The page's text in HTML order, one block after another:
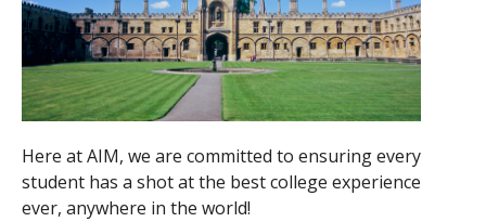
Here at AIM, we are committed to ensuring every
student has a shot at the best college experience
ever, anywhere in the world!